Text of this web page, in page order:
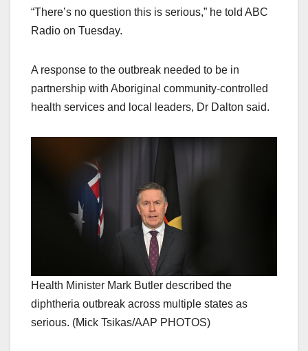
“There’s no question this is serious,” he told ABC
Radio on Tuesday.
A response to the outbreak needed to be in
partnership with Aboriginal community-controlled
health services and local leaders, Dr Dalton said.
Health Minister Mark Butler described the
diphtheria outbreak across multiple states as
serious. (Mick Tsikas/AAP PHOTOS)